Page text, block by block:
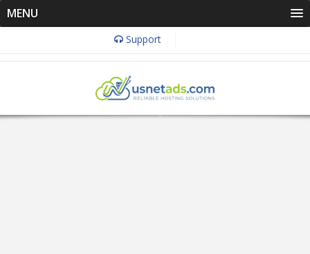
MENU
Support